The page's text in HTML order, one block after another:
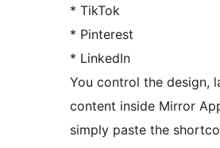
* TikTok
* Pinterest
* LinkedIn
You control the design,
content inside Mirror
simply paste the